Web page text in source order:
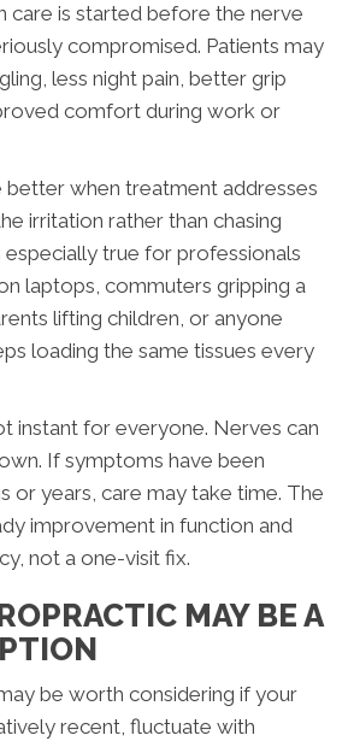
care is started before the nerve
compromised. Patients may
less night pain, better grip
comfort during work or
better when treatment addresses
irritation rather than chasing
true for professionals
laptops, commuters gripping a
lifting children, or anyone
loading the same tissues every
instant for everyone. Nerves can
If symptoms have been
or years, care may take time. The
improvement in function and
not a one-visit fix.
MAY BE A
be worth considering if your
recent, fluctuate with